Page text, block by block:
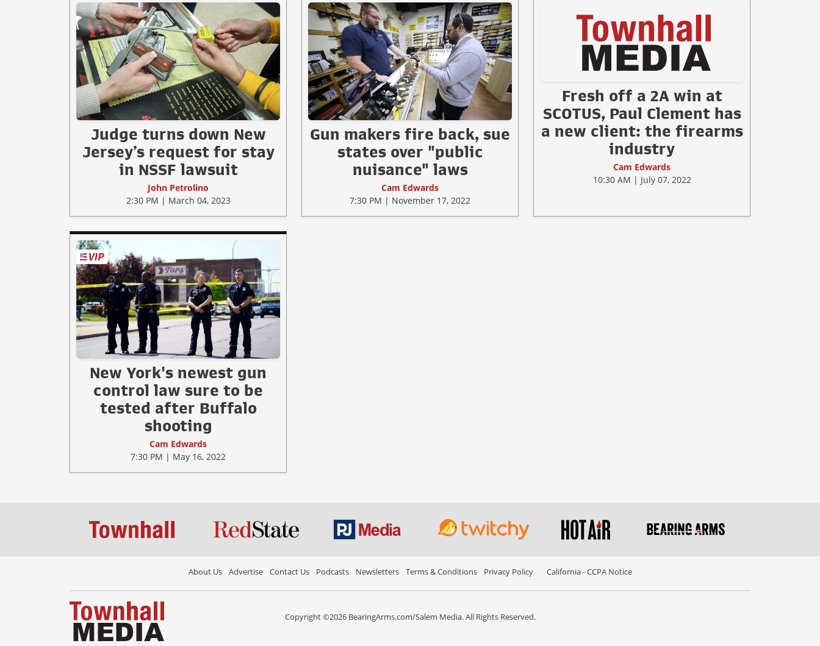
Judge turns down New
Jersey’s request for stay
in NSSF lawsuit
John Petrolino
2:30 PM | March 04, 2023
Gun makers fire back, sue
states over "public
nuisance" laws
Cam Edwards
7:30 PM | November 17, 2022
Fresh off a 2A win at
SCOTUS, Paul Clement has
a new client: the firearms
industry
Cam Edwards
10:30 AM | July 07, 2022
New York's newest gun
control law sure to be
tested after Buffalo
shooting
Cam Edwards
7:30 PM | May 16, 2022
About Us Advertise Contact Us Podcasts Newsletters Terms & Conditions Privacy Policy California - CCPA Notice
Copyright ©2026 BearingArms.com/Salem Media. All Rights Reserved.